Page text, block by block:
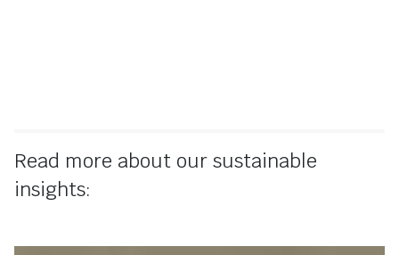
Read more about our sustainable
insights: